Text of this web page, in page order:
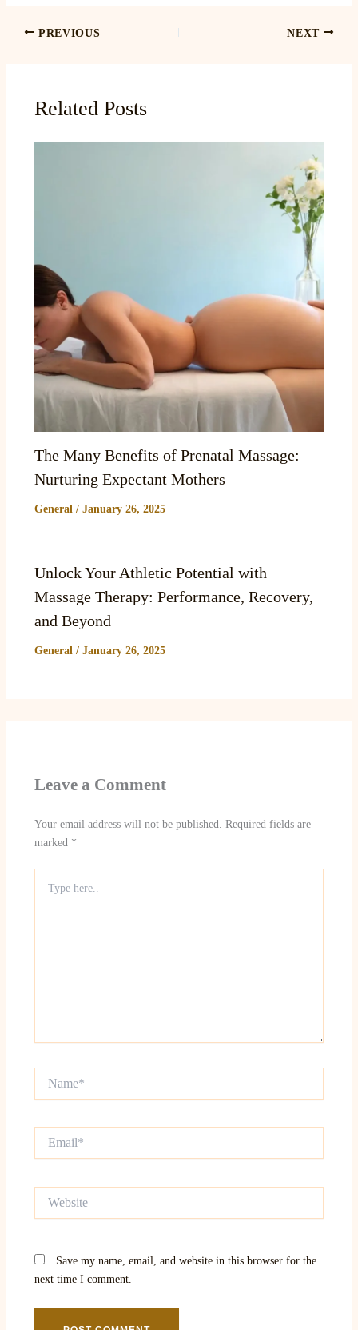
PREVIOUS NEXT
Related Posts
The Many Benefits of Prenatal Massage:
Nurturing Expectant Mothers
General/ January 26, 2025
Unlock Your Athletic Potential with
Massage Therapy: Performance, Recovery,
and Beyond
General/ January 26, 2025
Leave a Comment
Your email address will not be published. Required fields are
marked *
here..
Save my name, email, and website in this browser for the
next time I comment.